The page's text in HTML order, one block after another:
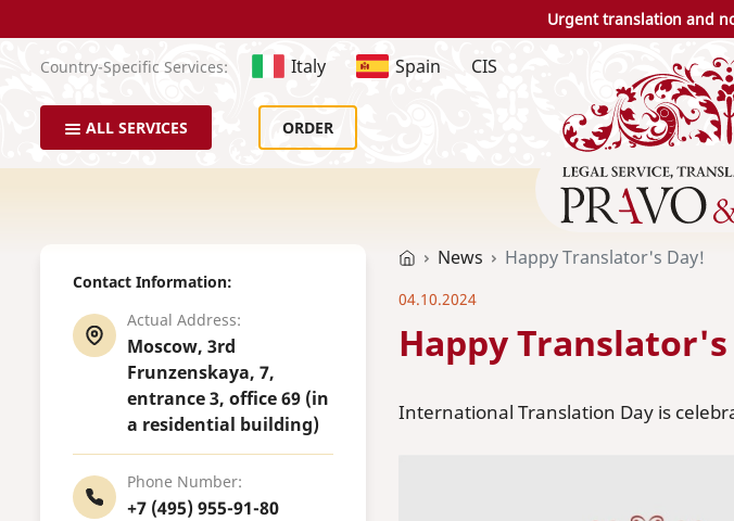
Urgent translation and
Country-Specific Services: Italy Spain CIS
ALL SERVICES ORDER
Contact Information:
Actual Address:
Moscow, 3rd
Frunzenskaya, 7,
entrance 3, office 69 (in
a residential building)
Phone Number:
+7 (495) 955-91-80
News Happy Translator's Day!
04.10.2024
Happy Translator's
International Translation Day is